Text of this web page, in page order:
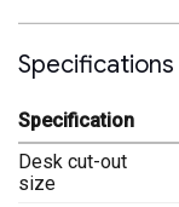
Specifications
Specification
Desk cut-out
size